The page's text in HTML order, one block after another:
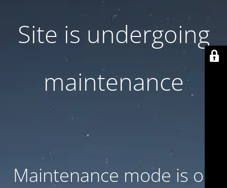
Site is undergoing
maintenance
Maintenance mode is on